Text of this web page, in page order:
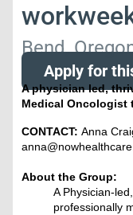
Bend,
Apply for
A physician led,
Medical Oncologist
CONTACT:Anna
About the Group:
A Physician-
professionally